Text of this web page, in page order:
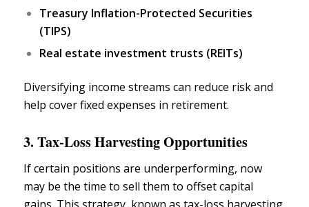
Treasury Inflation-Protected Securities
(TIPS)
Real estate investment trusts (REITs)
Diversifying income streams can reduce risk and
help cover fixed expenses in retirement.
3. Tax-Loss Harvesting Opportunities
If certain positions are underperforming, now
may be the time to sell them to offset capital